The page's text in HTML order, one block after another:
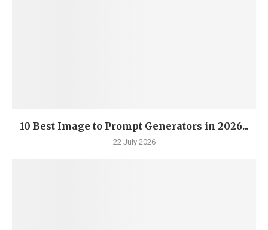
10 Best Image to Prompt Generators in 2026...
22 July 2026